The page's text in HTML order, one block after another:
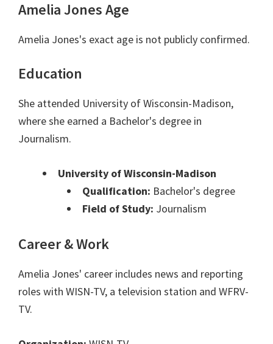
Amelia Jones Age
Amelia Jones's exact age is not publicly confirmed.
Education
She attended University of Wisconsin-Madison,
where she earned a Bachelor's degree in
Journalism.
University of Wisconsin-Madison
Qualification: Bachelor's degree
Field of Study: Journalism
Career & Work
Amelia Jones' career includes news and reporting
roles with WISN-TV, a television station and WFRV-
TV.